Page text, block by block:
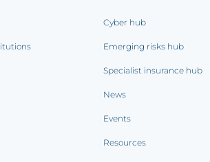
Cyber hub
Emerging risks hub
Specialist insurance hub
News
Events
Resources